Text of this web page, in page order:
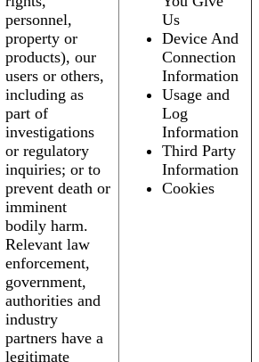
personnel,
property or
products), our
users or others,
including as
part of
investigations
or regulatory
inquiries; or to
prevent death or
imminent
bodily harm.
Relevant law
enforcement,
government,
authorities and
industry
partners have a
legitimate
Us
Device And
Connection
Information
Usage and
Log
Information
Third Party
Information
Cookies